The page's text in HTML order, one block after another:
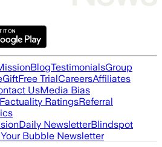
BlogTestimonialsGroup
GiftFree TrialCareersAffiliates
UsMedia Bias
RatingsReferral
Daily NewsletterBlindspot
Bubble Newsletter